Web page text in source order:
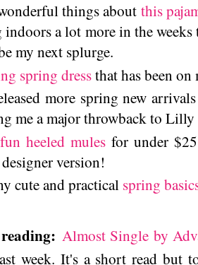
things about this
indoors a lot more in the weeks
my next splurge.
spring dressthat has been
more spring new
me a major throwback to Lilly
fun heeled mules for under
version!
cute and practicalspring
Almost Single by
week. It's a short read but